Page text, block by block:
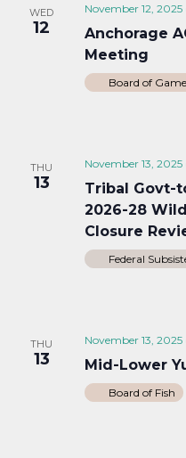
WED
12
November 12,
Anchorage
Meeting
Board of Game
THU
13
November 13,
Tribal Govt-
2026-28
Closure
Federal
THU
13
November 13,
Mid-Lower
Board of Fish